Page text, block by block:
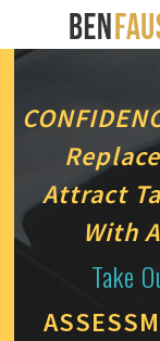
Hit
Attract
With
Take